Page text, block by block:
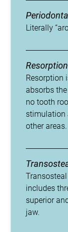
Literally
Resorption
Resorption
absorbs
no tooth
stimulation
other areas.
includes
superior
jaw.